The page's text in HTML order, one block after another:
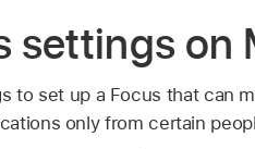
settings on
to set up a Focus that can
only from certain